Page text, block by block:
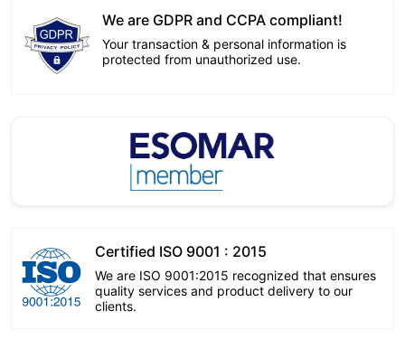
We are GDPR and CCPA compliant!
Your transaction & personal information is
protected from unauthorized use.
Certified ISO 9001 : 2015
We are ISO 9001:2015 recognized that ensures
quality services and product delivery to our
clients.